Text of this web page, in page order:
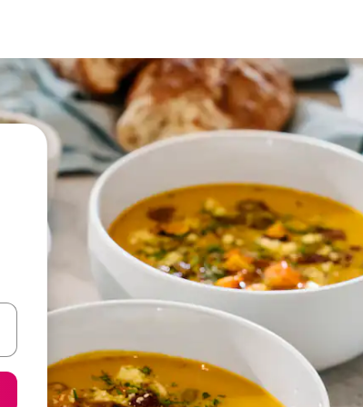
arrow keys or explore by touch or swipe gestures.